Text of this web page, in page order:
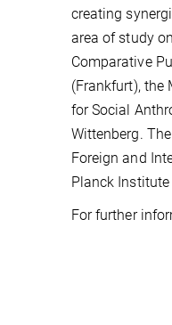
creating
area of study
Comparative
(Frankfurt), the
for Social
Wittenberg.
Foreign and
Planck
For further